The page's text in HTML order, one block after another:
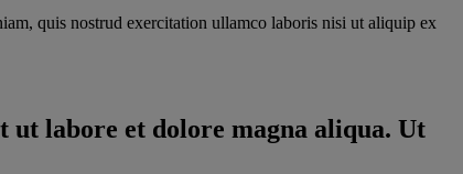
quis nostrud exercitation ullamco laboris nisi ut aliquip ex
ut labore et dolore magna aliqua. Ut